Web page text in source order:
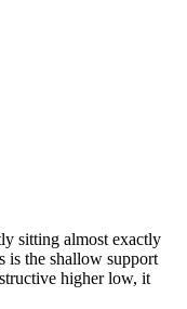
sitting almost exactly
is the shallow support
higher low, it